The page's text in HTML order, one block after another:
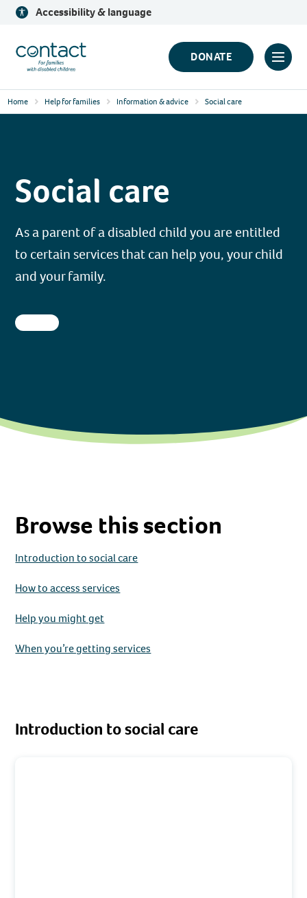
Skip
content
Accessibility & language
Contact
Logo
DONATE
Click
Home Help for families Information & advice Social care
Social care
As a parent of a disabled child you are entitled
to certain services that can help you, your child
and your family.
Browse this section
Introduction to social care
How to access services
Help you might get
When you’re getting services
Introduction to social care